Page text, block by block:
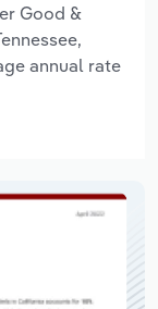
Good &
annual rate